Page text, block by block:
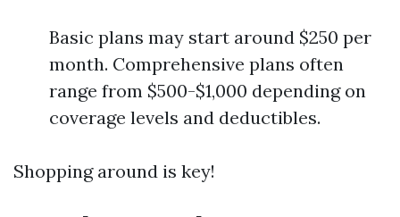
Basic plans may start around $250 per
month. Comprehensive plans often
range from $500-$1,000 depending on
coverage levels and deductibles.
Shopping around is key!